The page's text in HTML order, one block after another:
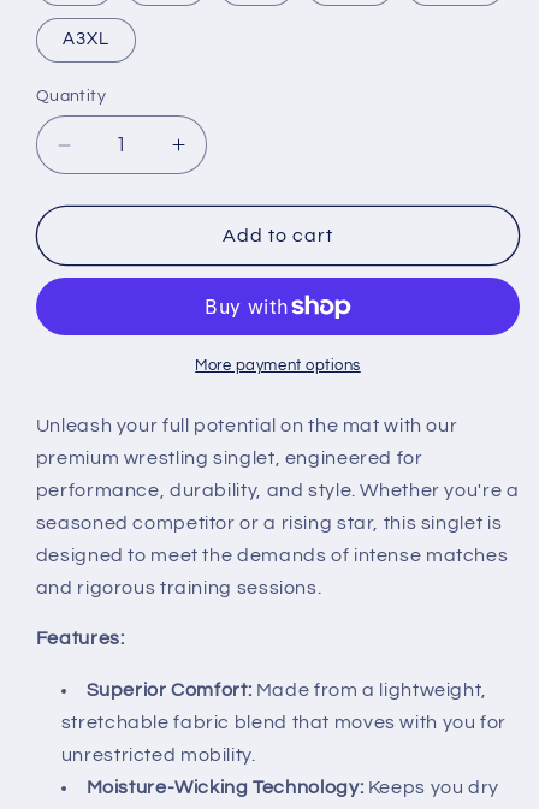
A3XL
Quantity
Decrease
quantity
for
Shadow
Singlet
Increase
quantity
for
Women&#39;s
Shadow
Wrestling
Singlet
Add to cart
More payment options
Unleash your full potential on the mat with our
premium wrestling singlet, engineered for
performance, durability, and style. Whether you're a
seasoned competitor or a rising star, this singlet is
designed to meet the demands of intense matches
and rigorous training sessions.
Features:
Superior Comfort: Made from a lightweight,
stretchable fabric blend that moves with you for
unrestricted mobility.
Moisture-Wicking Technology: Keeps you dry